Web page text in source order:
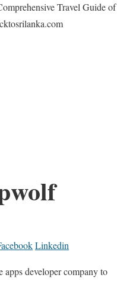
Travel Guide of
Linkedin
developer company to